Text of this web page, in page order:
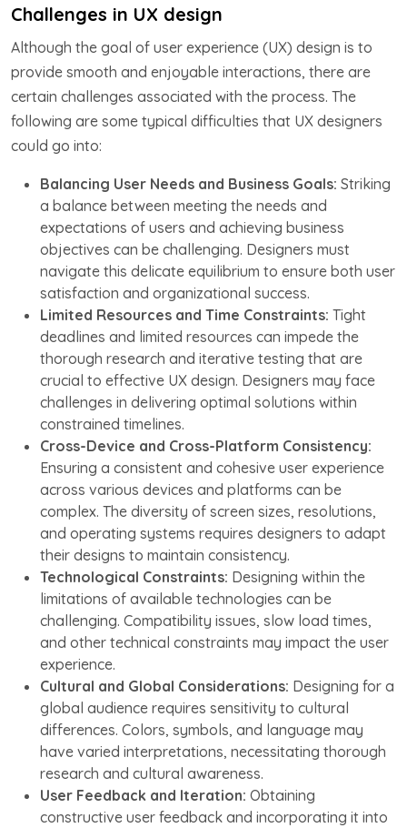
Challenges in UX design
Although the goal of user experience (UX) design is to
provide smooth and enjoyable interactions, there are
certain challenges associated with the process. The
following are some typical difficulties that UX designers
could go into:
Balancing User Needs and Business Goals: Striking
a balance between meeting the needs and
expectations of users and achieving business
objectives can be challenging. Designers must
navigate this delicate equilibrium to ensure both user
satisfaction and organizational success.
Limited Resources and Time Constraints: Tight
deadlines and limited resources can impede the
thorough research and iterative testing that are
crucial to effective UX design. Designers may face
challenges in delivering optimal solutions within
constrained timelines.
Cross-Device and Cross-Platform Consistency:
Ensuring a consistent and cohesive user experience
across various devices and platforms can be
complex. The diversity of screen sizes, resolutions,
and operating systems requires designers to adapt
their designs to maintain consistency.
Technological Constraints: Designing within the
limitations of available technologies can be
challenging. Compatibility issues, slow load times,
and other technical constraints may impact the user
experience.
Cultural and Global Considerations: Designing for a
global audience requires sensitivity to cultural
differences. Colors, symbols, and language may
have varied interpretations, necessitating thorough
research and cultural awareness.
User Feedback and Iteration: Obtaining
constructive user feedback and incorporating it into